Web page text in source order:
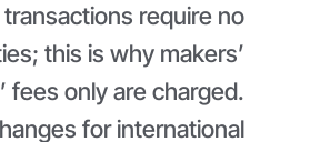
require no
this is why makers’
fees only are charged.
for international